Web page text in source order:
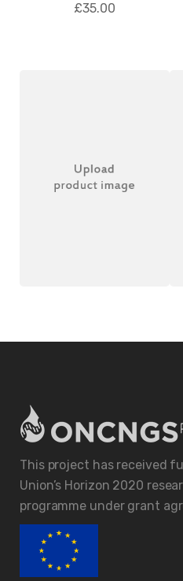
£35.00
This project has received
Union’s Horizon 2020
programme under grant